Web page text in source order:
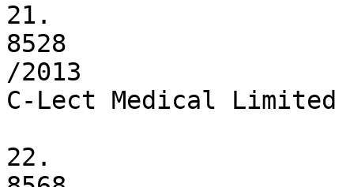
21.
8528
/2013
C-Lect Medical Limited
22.